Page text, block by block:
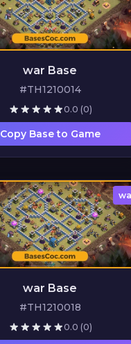
war Base
#TH1210014
0.0 (0)
Copy Base to Game
war Base
#TH1210018
0.0 (0)